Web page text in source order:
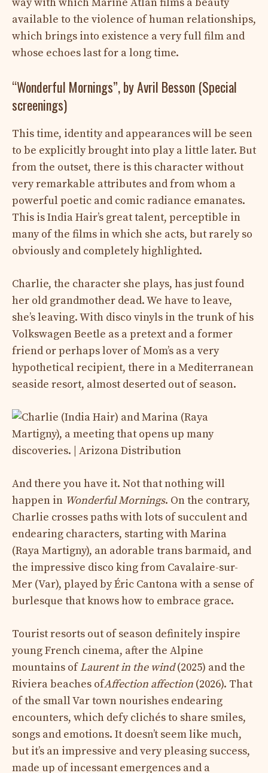
available to the violence of human relationships,
which brings into existence a very full film and
whose echoes last for a long time.
“Wonderful Mornings”, by Avril Besson (Special
screenings)
This time, identity and appearances will be seen
to be explicitly brought into play a little later. But
from the outset, there is this character without
very remarkable attributes and from whom a
powerful poetic and comic radiance emanates.
This is India Hair’s great talent, perceptible in
many of the films in which she acts, but rarely so
obviously and completely highlighted.
Charlie, the character she plays, has just found
her old grandmother dead. We have to leave,
she’s leaving. With disco vinyls in the trunk of his
Volkswagen Beetle as a pretext and a former
friend or perhaps lover of Mom’s as a very
hypothetical recipient, there in a Mediterranean
seaside resort, almost deserted out of season.
And there you have it. Not that nothing will
happen in Wonderful Mornings. On the contrary,
Charlie crosses paths with lots of succulent and
endearing characters, starting with Marina
(Raya Martigny), an adorable trans barmaid, and
the impressive disco king from Cavalaire-sur-
Mer (Var), played by Éric Cantona with a sense of
burlesque that knows how to embrace grace.
Tourist resorts out of season definitely inspire
young French cinema, after the Alpine
mountains ofLaurent in the wind(2025) and the
Riviera beaches ofAffection affection (2026). That
of the small Var town nourishes endearing
encounters, which defy clichés to share smiles,
songs and emotions. It doesn’t seem like much,
but it’s an impressive and very pleasing success,
made up of incessant emergences and a